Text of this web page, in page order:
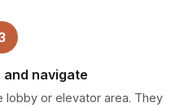
navigate
lobby or elevator area. They